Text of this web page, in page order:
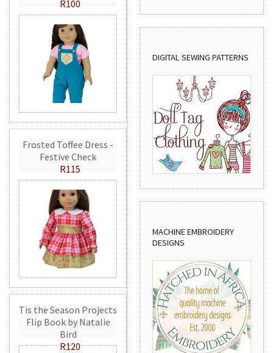
R100
Frosted Toffee Dress -
Festive Check
R115
Tis the Season Projects
Flip Book by Natalie
Bird
R120
DIGITAL SEWING PATTERNS
MACHINE EMBROIDERY
DESIGNS